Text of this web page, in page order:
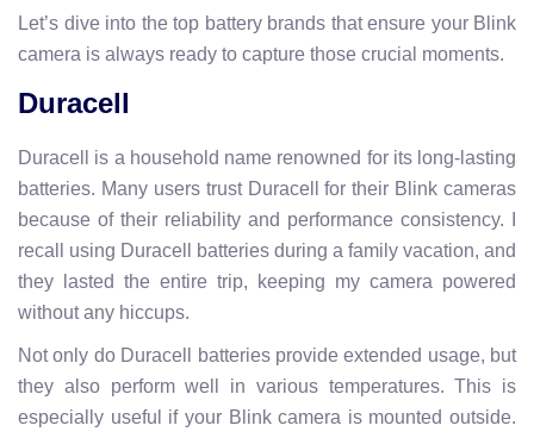
Let’s dive into the top battery brands that ensure your Blink
camera is always ready to capture those crucial moments.
Duracell
Duracell is a household name renowned for its long-lasting
batteries. Many users trust Duracell for their Blink cameras
because of their reliability and performance consistency. I
recall using Duracell batteries during a family vacation, and
they lasted the entire trip, keeping my camera powered
without any hiccups.
Not only do Duracell batteries provide extended usage, but
they also perform well in various temperatures. This is
especially useful if your Blink camera is mounted outside.